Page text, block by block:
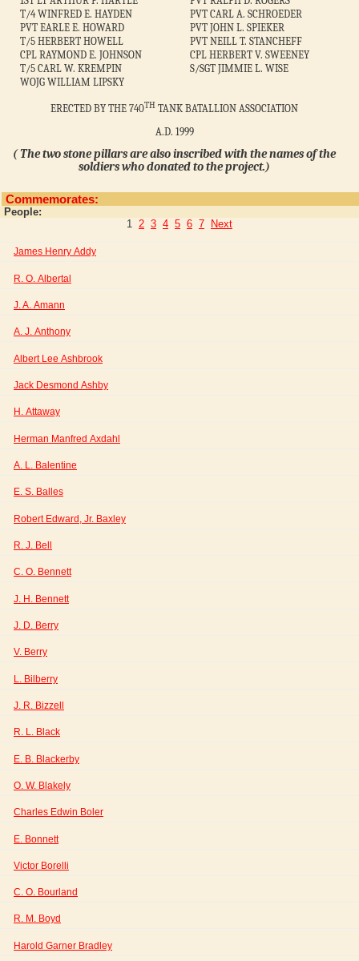
T/4 WINFRED E. HAYDEN
PVT CARL A. SCHROEDER
PVT EARLE E. HOWARD
PVT JOHN L. SPIEKER
T/5 HERBERT HOWELL
PVT NEILL T. STANCHEFF
CPL RAYMOND E. JOHNSON
CPL HERBERT V. SWEENEY
T/5 CARL W. KREMPIN
S/SGT JIMMIE L. WISE
WOJG WILLIAM LIPSKY
ERECTED BY THE 740TH TANK BATALLION ASSOCIATION
A.D. 1999
( The two stone pillars are also inscribed with the names of the
soldiers who donated to the project.)
Commemorates:
People:
1 2 3 4 5 6 7 Next
James Henry Addy
R. O. Albertal
J. A. Amann
A. J. Anthony
Albert Lee Ashbrook
Jack Desmond Ashby
H. Attaway
Herman Manfred Axdahl
A. L. Balentine
E. S. Balles
Robert Edward, Jr. Baxley
R. J. Bell
C. O. Bennett
J. H. Bennett
J. D. Berry
V. Berry
L. Bilberry
J. R. Bizzell
R. L. Black
E. B. Blackerby
O. W. Blakely
Charles Edwin Boler
E. Bonnett
Victor Borelli
C. O. Bourland
R. M. Boyd
Harold Garner Bradley